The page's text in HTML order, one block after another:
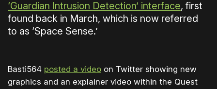
‘Guardian Intrusion Detection’ interface, first
found back in March, which is now referred
to as ‘Space Sense.’
Basti564 posted a video on Twitter showing new
graphics and an explainer video within the Quest